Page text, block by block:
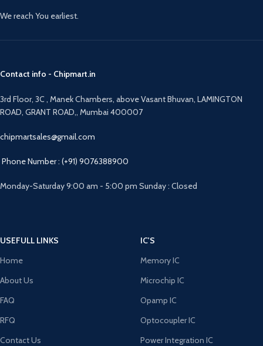
We reach You earliest.
Contact info - Chipmart.in
3rd Floor, 3C , Manek Chambers, above Vasant Bhuvan, LAMINGTON
ROAD, GRANT ROAD,, Mumbai 400007
chipmartsales@gmail.com
Phone Number : (+91) 9076388900
Monday-Saturday 9:00 am - 5:00 pm Sunday : Closed
USEFULL LINKS
Home
About Us
FAQ
RFQ
Contact Us
IC'S
Memory IC
Microchip IC
Opamp IC
Optocoupler IC
Power Integration IC